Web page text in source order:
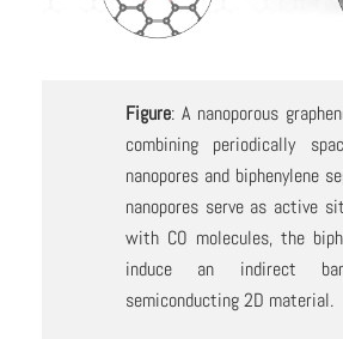
Figure: A nanoporous
combining periodically
nanopores and biphenylene
nanopores serve as active
with CO molecules, the
induce an indirect
semiconducting 2D material.